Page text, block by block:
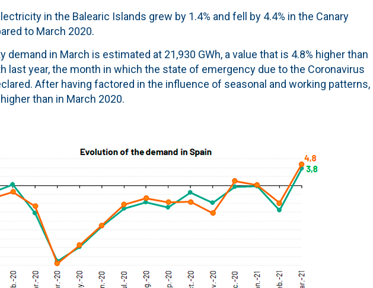
in the Balearic Islands grew by 1.4% and fell by 4.4% in the Canary
to March 2020.
demand in March is estimated at 21,930 GWh, a value that is 4.8% higher than
last year, the month in which the state of emergency due to the Coronavirus
After having factored in the influence of seasonal and working patterns,
than in March 2020.